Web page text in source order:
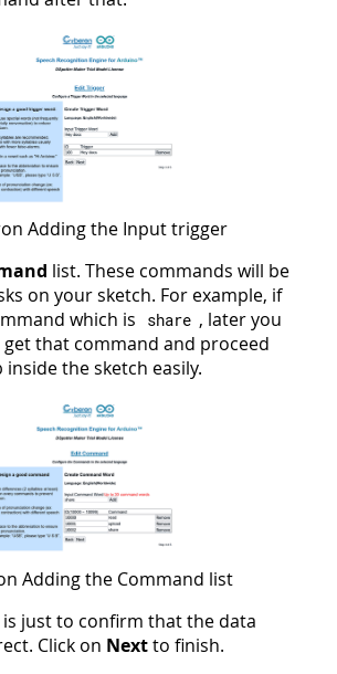
Adding the Input trigger
list. These commands will be
on your sketch. For example, if
which is
share , later you
that command and proceed
the sketch easily.
Adding the Command list
just to confirm that the data
Click on Nextto finish.